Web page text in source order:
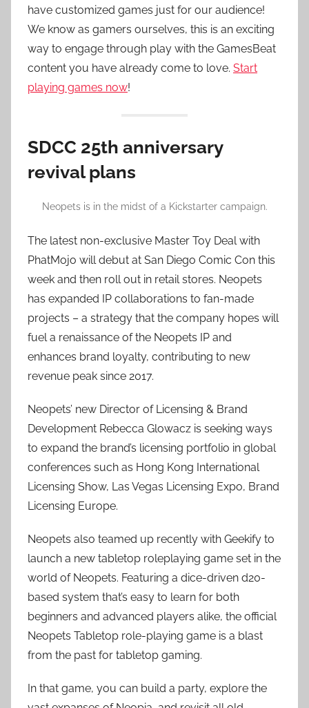
have customized games just for our audience!
We know as gamers ourselves, this is an exciting
way to engage through play with the GamesBeat
content you have already come to love. Start
playing games now!
SDCC 25th anniversary
revival plans
Neopets is in the midst of a Kickstarter campaign.
The latest non-exclusive Master Toy Deal with
PhatMojo will debut at San Diego Comic Con this
week and then roll out in retail stores. Neopets
has expanded IP collaborations to fan-made
projects – a strategy that the company hopes will
fuel a renaissance of the Neopets IP and
enhances brand loyalty, contributing to new
revenue peak since 2017.
Neopets’ new Director of Licensing & Brand
Development Rebecca Glowacz is seeking ways
to expand the brand’s licensing portfolio in global
conferences such as Hong Kong International
Licensing Show, Las Vegas Licensing Expo, Brand
Licensing Europe.
Neopets also teamed up recently with Geekify to
launch a new tabletop roleplaying game set in the
world of Neopets. Featuring a dice-driven d20-
based system that’s easy to learn for both
beginners and advanced players alike, the official
Neopets Tabletop role-playing game is a blast
from the past for tabletop gaming.
In that game, you can build a party, explore the